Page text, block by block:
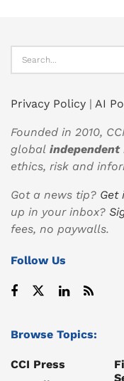
Privacy Policy | AI
Founded in 2010,
global independent
ethics, risk and
Got a news tip? Get
up in your inbox?
fees, no paywalls.
Follow Us
Browse Topics:
CCI Press